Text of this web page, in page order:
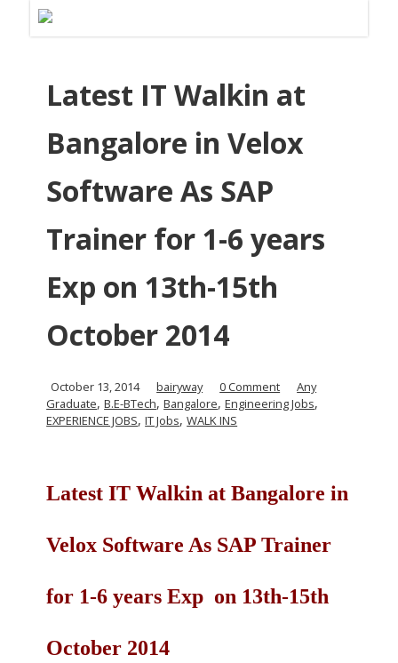
Latest IT Walkin at
Bangalore in Velox
Software As SAP
Trainer for 1-6 years
Exp on 13th-15th
October 2014
October 13, 2014 bairyway 0 Comment
Any
Graduate,B.E-BTech,Bangalore,Engineering Jobs,
EXPERIENCE JOBS,IT Jobs,WALK INS
Latest IT Walkin at Bangalore in
Velox Software As SAP Trainer
for 1-6 years Exp on 13th-15th
October 2014